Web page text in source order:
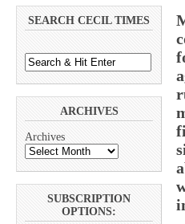
SEARCH CECIL TIMES
ARCHIVES
Archives
SUBSCRIPTION
OPTIONS: